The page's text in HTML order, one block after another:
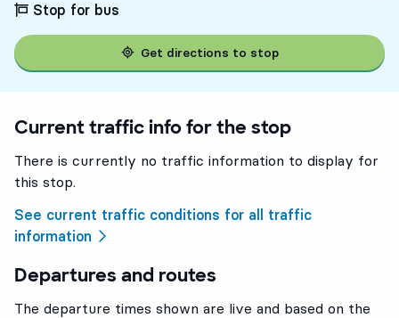
Stop for bus
Get directions to stop
Current traffic info for the stop
There is currently no traffic information to display for
this stop.
See current traffic conditions for all traffic
information
Departures and routes
The departure times shown are live and based on the